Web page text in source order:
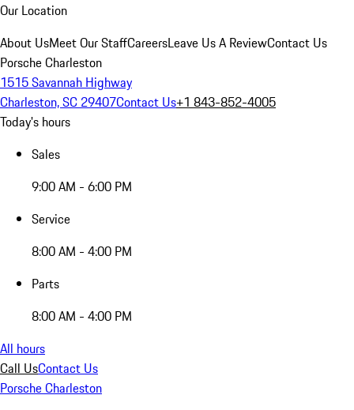
Our Location
About UsMeet Our StaffCareersLeave Us A ReviewContact Us
Porsche Charleston
1515 Savannah Highway
Charleston, SC 29407Contact Us+1 843-852-4005
Today's hours
Sales
9:00 AM - 6:00 PM
Service
8:00 AM - 4:00 PM
Parts
8:00 AM - 4:00 PM
All hours
Call UsContact Us
Porsche Charleston